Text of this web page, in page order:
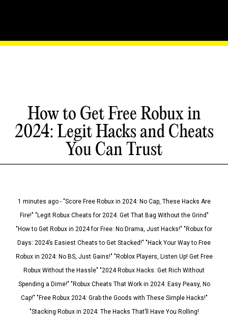
How to Get Free Robux in
2024: Legit Hacks and Cheats
You Can Trust
1 minutes ago - "Score Free Robux in 2024: No Cap, These Hacks Are
Fire!" "Legit Robux Cheats for 2024: Get That Bag Without the Grind"
"How to Get Robux in 2024 for Free: No Drama, Just Hacks!" "Robux for
Days: 2024’s Easiest Cheats to Get Stacked!" "Hack Your Way to Free
Robux in 2024: No BS, Just Gains!" "Roblox Players, Listen Up! Get Free
Robux Without the Hassle" "2024 Robux Hacks: Get Rich Without
Spending a Dime!" "Robux Cheats That Work in 2024: Easy Peasy, No
Cap!" "Free Robux 2024: Grab the Goods with These Simple Hacks!"
"Stacking Robux in 2024: The Hacks That’ll Have You Rolling!